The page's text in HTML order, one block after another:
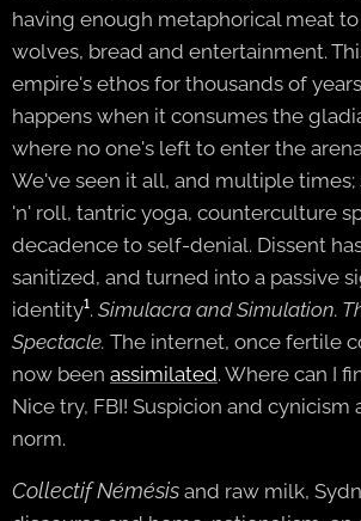
having enough metaphorical meat
wolves, bread and entertainment.
empire's ethos for thousands of
happens when it consumes the
where no one's left to enter the
We've seen it all, and multiple times;
'n' roll, tantric yoga, counterculture
decadence to self-denial. Dissent
sanitized, and turned into a passive
identity¹. Simulacra and Simulation.
Spectacle. The internet, once fertile
now been assimilated. Where can I
Nice try, FBI! Suspicion and cynicism
norm.
Collectif Némésis and raw milk,